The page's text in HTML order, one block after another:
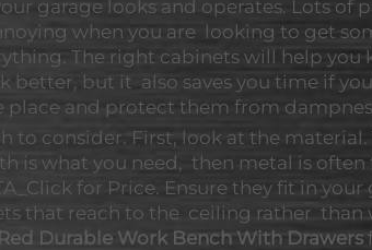
garage looks and operates. Lots of
when you are looking to get
The right cabinets will help you
but it also saves you time if
and protect them from
to consider. First, look at the
what you need, then metal is often
for Price. Ensure they fit in
that reach to the ceiling rather
Red Durable Work Bench With Drawers